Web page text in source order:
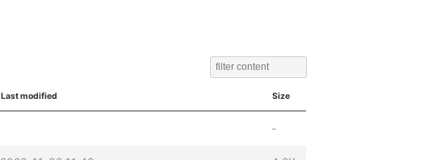
Last modified Size
-